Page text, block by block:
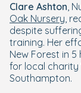
Clare Ashton,
Oak Nursery,
despite
training. Her
New Forest in 5
for local charity
Southampton.